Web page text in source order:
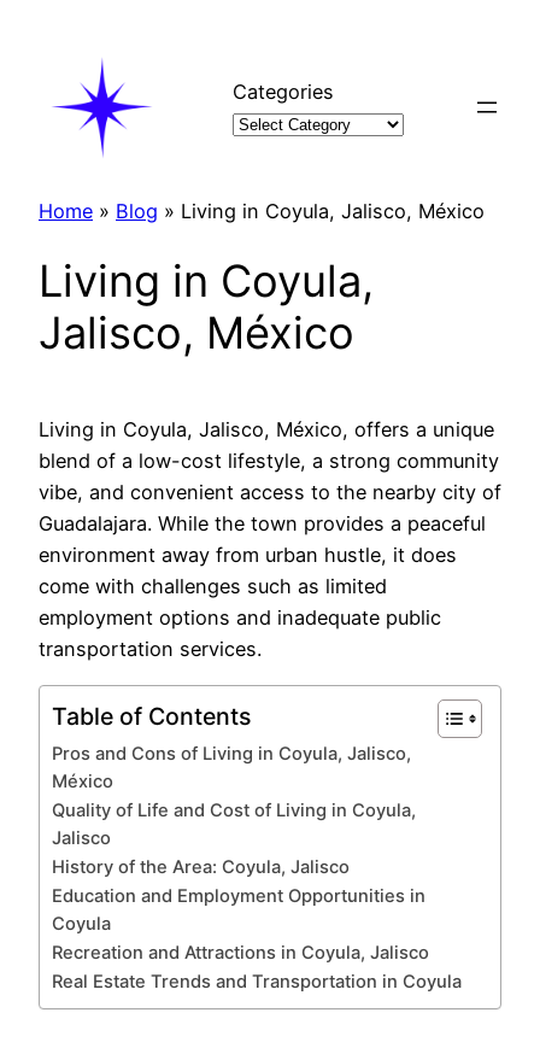
Categories
Home » Blog » Living in Coyula, Jalisco, México
Living in Coyula,
Jalisco, México
Living in Coyula, Jalisco, México, offers a unique
blend of a low-cost lifestyle, a strong community
vibe, and convenient access to the nearby city of
Guadalajara. While the town provides a peaceful
environment away from urban hustle, it does
come with challenges such as limited
employment options and inadequate public
transportation services.
Table of Contents
Pros and Cons of Living in Coyula, Jalisco,
México
Quality of Life and Cost of Living in Coyula,
Jalisco
History of the Area: Coyula, Jalisco
Education and Employment Opportunities in
Coyula
Recreation and Attractions in Coyula, Jalisco
Real Estate Trends and Transportation in Coyula